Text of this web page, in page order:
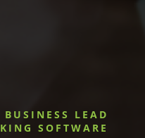
LEAD
SOFTWARE